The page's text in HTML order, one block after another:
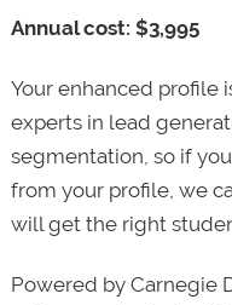
Annual cost: $3,995
Your enhanced profile
experts in lead
segmentation, so if
from your profile, we
will get the right
Powered by Carnegie